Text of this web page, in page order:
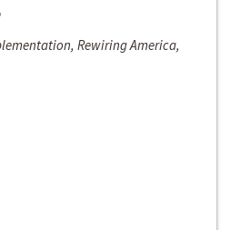
Rewiring America,